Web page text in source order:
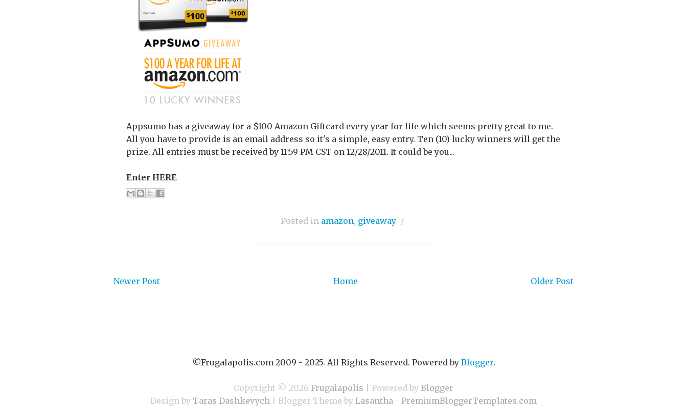
Appsumo has a giveaway for a $100 Amazon Giftcard every year for life which seems pretty great to me.
All you have to provide is an email address so it's a simple, easy entry. Ten (10) lucky winners will get the
prize. All entries must be received by 11:59 PM CST on 12/28/2011. It could be you...
Enter HERE
Posted in amazon, giveaway /
Newer Post Older Post
Home
©Frugalapolis.com 2009 - 2025. All Rights Reserved. Powered by Blogger.
Copyright © 2026 Frugalapolis | Powered by Blogger
Design by Taras Dashkevych | Blogger Theme by Lasantha - PremiumBloggerTemplates.com